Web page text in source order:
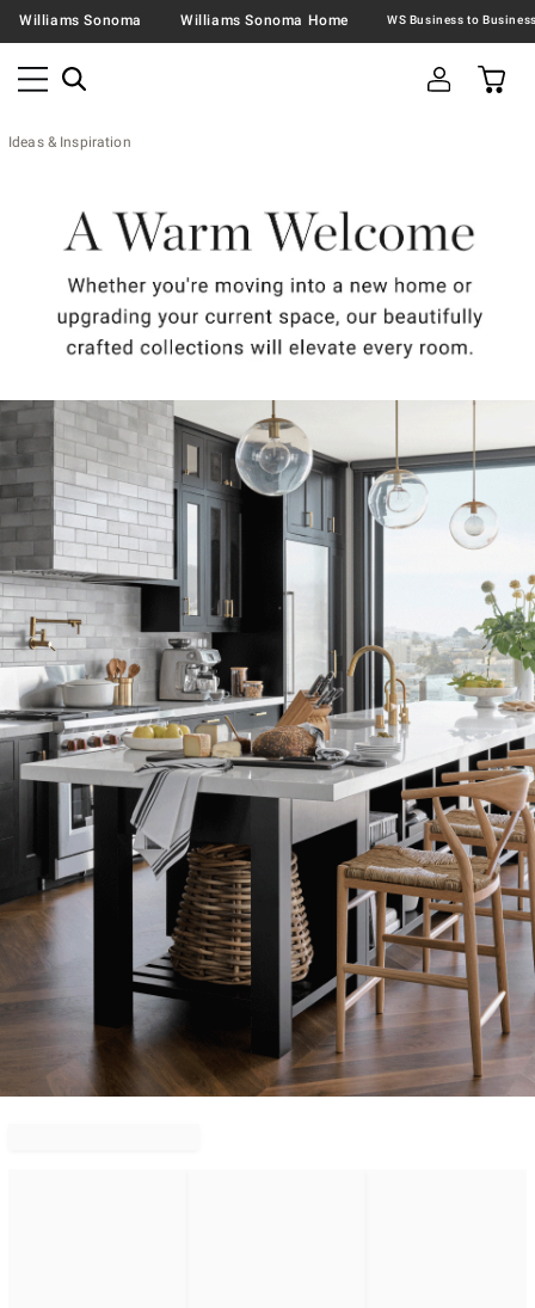
Williams Sonoma Williams Sonoma Home
Ideas & Inspiration